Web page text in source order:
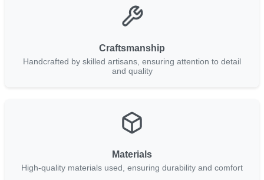
Craftsmanship
Handcrafted by skilled artisans, ensuring attention to detail
and quality
Materials
High-quality materials used, ensuring durability and comfort